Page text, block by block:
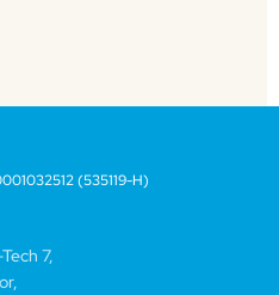
(535119-H)
7,